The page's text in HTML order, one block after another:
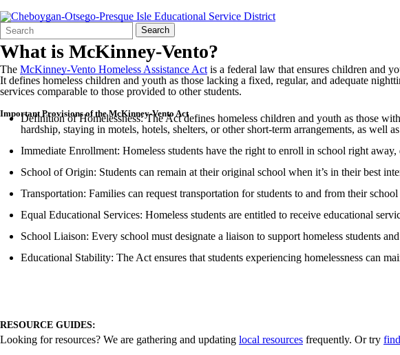
Search
Form
Quick
Search:
Search
What is McKinney-Vento?
The McKinney-Vento Homeless Assistance Act is a federal law that ensures children and
It defines homeless children and youth as those lacking a fixed, regular, and adequate
services comparable to those provided to other students.
Important Provisions of the McKinney-Vento Act
Definition of Homelessness: The Act defines homeless children and youth as those
hardship, staying in motels, hotels, shelters, or other short-term arrangements, as well
Immediate Enrollment: Homeless students have the right to enroll in school right
School of Origin: Students can remain at their original school when it’s in their best
Transportation: Families can request transportation for students to and from their
Equal Educational Services: Homeless students are entitled to receive educational
School Liaison: Every school must designate a liaison to support homeless students
Educational Stability: The Act ensures that students experiencing homelessness can
RESOURCE GUIDES:
Looking for resources? We are gathering and updating local resources frequently. Or try